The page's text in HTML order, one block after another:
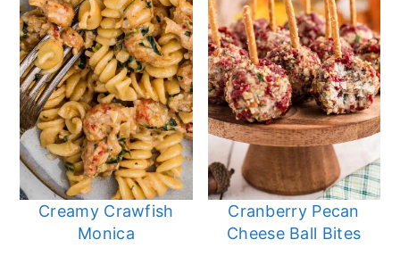
Creamy Crawfish
Monica
Cranberry Pecan
Cheese Ball Bites